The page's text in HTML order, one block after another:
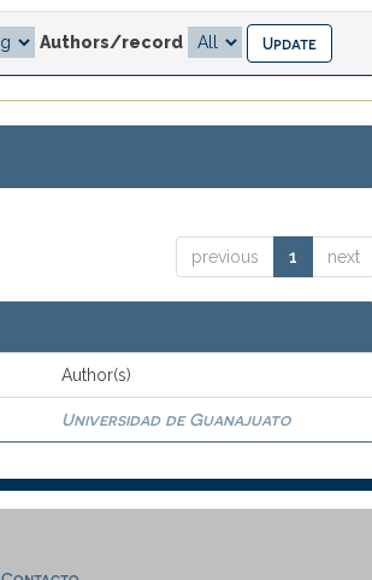
Authors/record
previous 1 next
Author(s)
Universidad de Guanajuato